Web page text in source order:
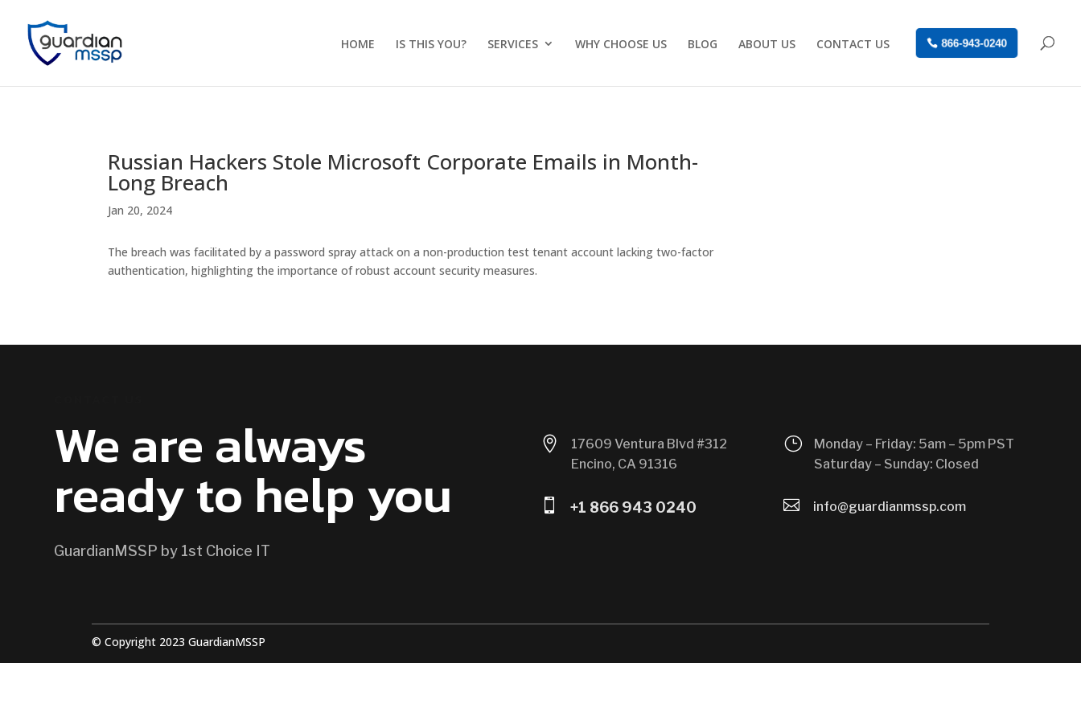
HOME IS THIS YOU? SERVICES WHY CHOOSE US BLOG ABOUT US CONTACT US 866-943-0240
Russian Hackers Stole Microsoft Corporate Emails in Month-
Long Breach
Jan 20, 2024
The breach was facilitated by a password spray attack on a non-production test tenant account lacking two-factor
authentication, highlighting the importance of robust account security measures.
We are always
ready to help you
GuardianMSSP by 1st Choice IT

17609 Ventura Blvd #312
Encino, CA 91316
 +1 866 943 0240
}
Monday – Friday: 5am – 5pm PST
Saturday – Sunday: Closed
 info@guardianmssp.com
© Copyright 2023 GuardianMSSP